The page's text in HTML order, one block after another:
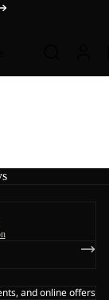
and online offers